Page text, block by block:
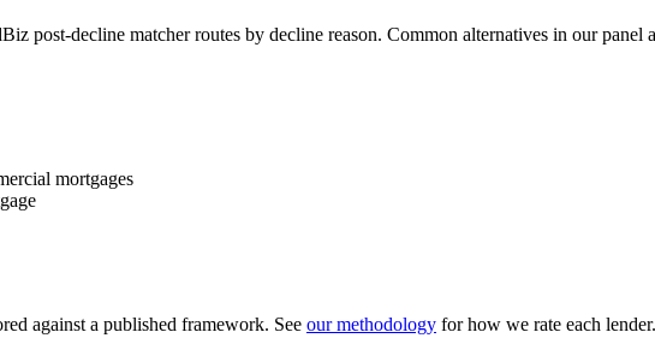
post-decline matcher routes by decline reason. Common alternatives in our panel
mortgages
against a published framework. See our methodology for how we rate each lender.